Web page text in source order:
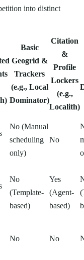
into distinct
Basic
Geogrid &
Trackers
(e.g., Local
Dominator)
Citation
&
Profile
Lockers
(e.g.,
Localith)
No (Manual
scheduling
only)
No
No
(Template-
based)
Yes
(Agent-
based)
No No